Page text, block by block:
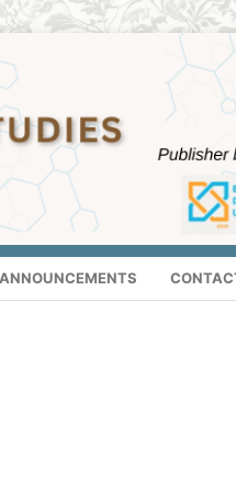
ANNOUNCEMENTS